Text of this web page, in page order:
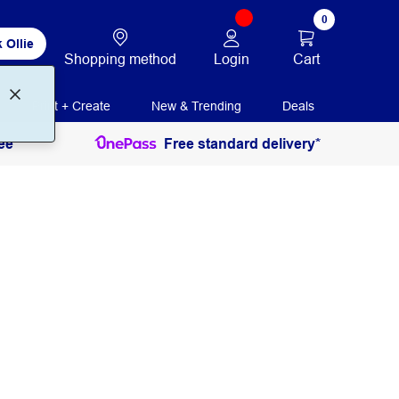
Ollie
Shopping method Login
0
Cart
Print + Create New & Trending Deals
Free standard delivery*